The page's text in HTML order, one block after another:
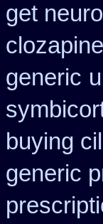
get
generic
buying
generic